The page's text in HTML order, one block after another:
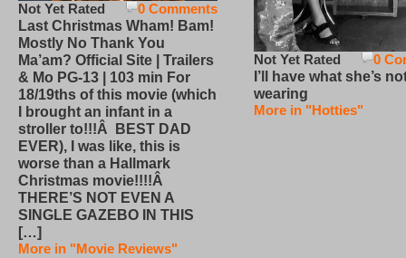
0 Comments
Not Yet Rated
Last Christmas Wham! Bam!
Mostly No Thank You
Ma’am? Official Site | Trailers
& Mo PG-13 | 103 min For
18/19ths of this movie (which
I brought an infant in a
stroller to!!!Â BEST DAD
EVER), I was like, this is
worse than a Hallmark
Christmas movie!!!!Â
THERE’S NOT EVEN A
SINGLE GAZEBO IN THIS
[…]
More in "Movie Reviews"
0
Not Yet Rated
I’ll have what she’s
wearing
More in "Hotties"